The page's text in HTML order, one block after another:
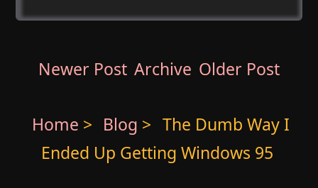
Newer Post Archive Older Post
Home > Blog > The Dumb Way I
Ended Up Getting Windows 95